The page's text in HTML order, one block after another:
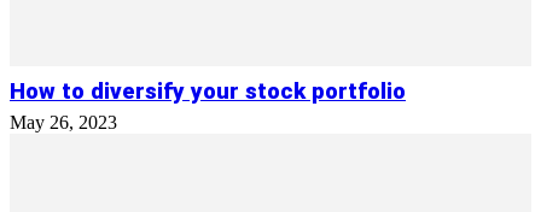
How to diversify your stock portfolio
May 26, 2023